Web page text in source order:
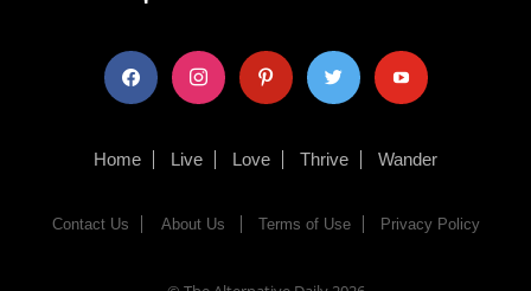
facebook instagram pinterest twitter youtube
Home Live Love Thrive Wander
Contact Us About Us Terms of Use Privacy Policy